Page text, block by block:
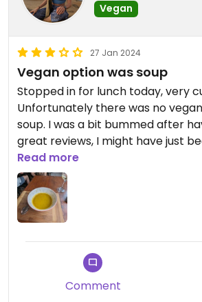
Vegan
27 Jan 2024
Vegan option was soup
Stopped in for lunch today, very
Unfortunately there was no
soup. I was a bit bummed after
great reviews, I might have just
soup was quite tasty but not what
humid sticky day in Cartagena.
to ask about their options before
small dish of soup and a glass of
$12USD. Ouch.
Read more
Comment